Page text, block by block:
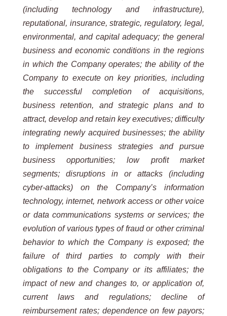
(including technology and infrastructure),
reputational, insurance, strategic, regulatory, legal,
environmental, and capital adequacy; the general
business and economic conditions in the regions
in which the Company operates; the ability of the
Company to execute on key priorities, including
the successful completion of acquisitions,
business retention, and strategic plans and to
attract, develop and retain key executives; difficulty
integrating newly acquired businesses; the ability
to implement business strategies and pursue
business opportunities; low profit market
segments; disruptions in or attacks (including
cyber-attacks) on the Company’s information
technology, internet, network access or other voice
or data communications systems or services; the
evolution of various types of fraud or other criminal
behavior to which the Company is exposed; the
failure of third parties to comply with their
obligations to the Company or its affiliates; the
impact of new and changes to, or application of,
current laws and regulations; decline of
reimbursement rates; dependence on few payors;